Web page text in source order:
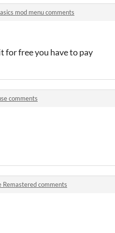
mod menu comments
for free you have to pay
comments
Remastered comments